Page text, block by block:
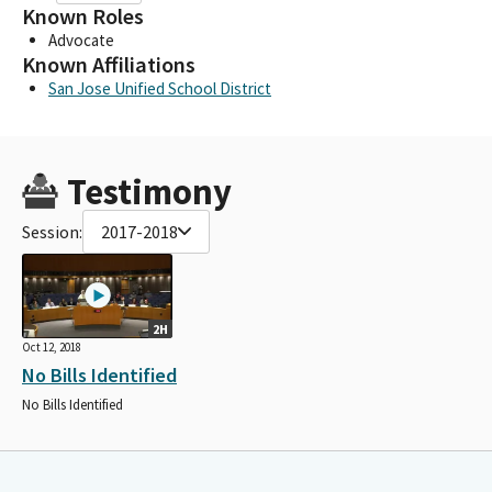
Known Roles
Advocate
Known Affiliations
San Jose Unified School District
Testimony
Session: 2017-2018
2H
Oct 12, 2018
No Bills Identified
No Bills Identified